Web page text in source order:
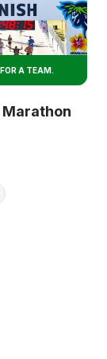
A TEAM.
Marathon